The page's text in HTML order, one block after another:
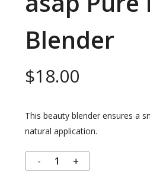
Blender
$18.00
This beauty blender ensures a
natural application.